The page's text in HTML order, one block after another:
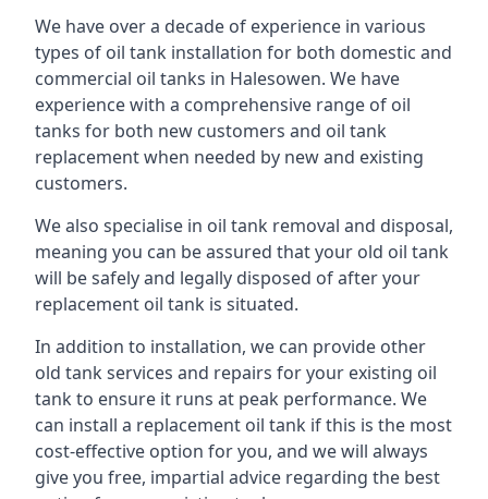
We have over a decade of experience in various
types of oil tank installation for both domestic and
commercial oil tanks in Halesowen. We have
experience with a comprehensive range of oil
tanks for both new customers and oil tank
replacement when needed by new and existing
customers.
We also specialise in oil tank removal and disposal,
meaning you can be assured that your old oil tank
will be safely and legally disposed of after your
replacement oil tank is situated.
In addition to installation, we can provide other
old tank services and repairs for your existing oil
tank to ensure it runs at peak performance. We
can install a replacement oil tank if this is the most
cost-effective option for you, and we will always
give you free, impartial advice regarding the best